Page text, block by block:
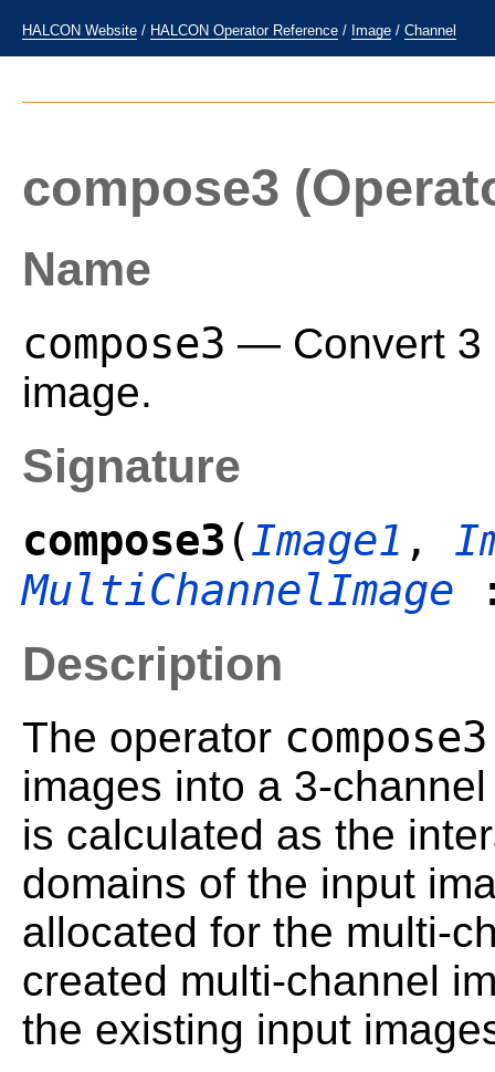
HALCON Website / HALCON Operator Reference / Image / Channel
compose3
Name
compose3 — Convert 3
image.
Signature
compose3 (Image1 ,
MultiChannelImage
Description
The operator compose3
images into a 3-
is calculated as the
domains of the input
allocated for the multi-
created multi-channel
the existing input